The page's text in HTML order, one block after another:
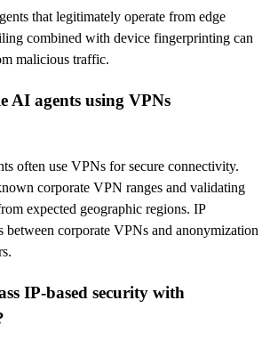
that legitimately operate from edge
combined with device fingerprinting can
malicious traffic.
AI agents using VPNs
often use VPNs for secure connectivity.
corporate VPN ranges and validating
expected geographic regions. IP
between corporate VPNs and anonymization
IP-based security with